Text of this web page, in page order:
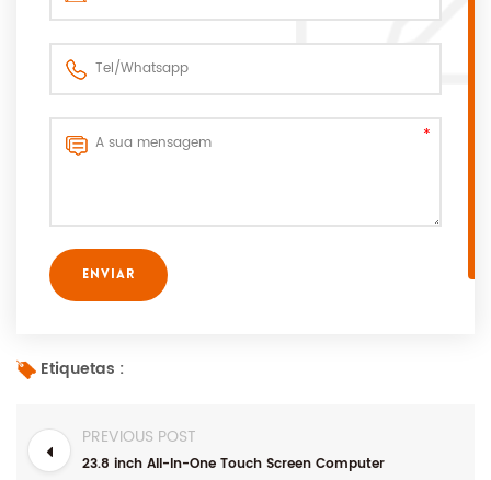
Etiquetas :
PREVIOUS POST
23.8 inch All-In-One Touch Screen Computer